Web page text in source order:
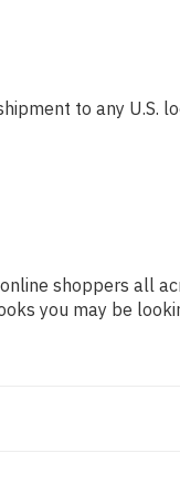
to any U.S.
shoppers all
you may be